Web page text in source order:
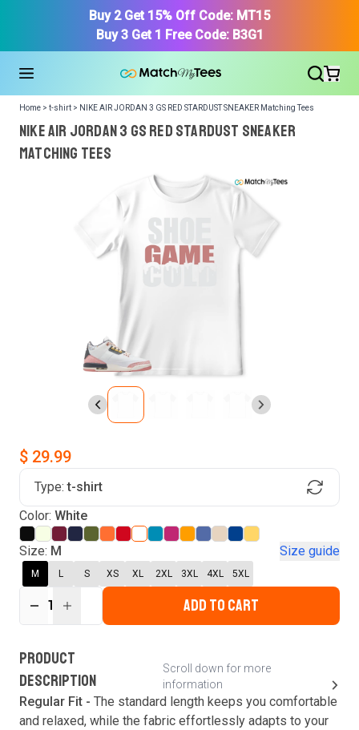
Buy 2 Get 15% Off Code: MT15
Buy 3 Get 1 Free Code: B3G1
Find Your Product
Home > t-shirt > NIKE AIR JORDAN 3 GS RED STARDUST SNEAKER Matching Tees
NIKE AIR JORDAN 3 GS RED STARDUST SNEAKER
Matching Tees
We got your T-Shirt and Design, Now tell us what shoes
in your collection.
Or, Select item from your closet:
login register to get your closet.
Forgot password?
Login
Verify your email
This code will be valid for
second
$ 29.99
Type: t-shirt
Color: White
Size: M Size guide
M L S XS XL 2XL 3XL 4XL 5XL
1 ADD TO CART
PRODUCT
DESCRIPTION
Scroll down for more
information
Regular Fit - The standard length keeps you comfortable
and relaxed, while the fabric effortlessly adapts to your